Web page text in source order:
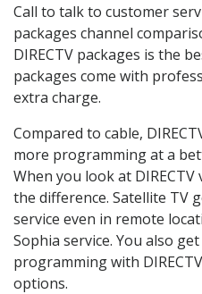
Call to talk to customer
packages channel
DIRECTV packages is the
packages come with
extra charge.
Compared to cable,
more programming at a
When you look at DIRECTV
the difference. Satellite TV
service even in remote
Sophia service. You also
programming with
options.